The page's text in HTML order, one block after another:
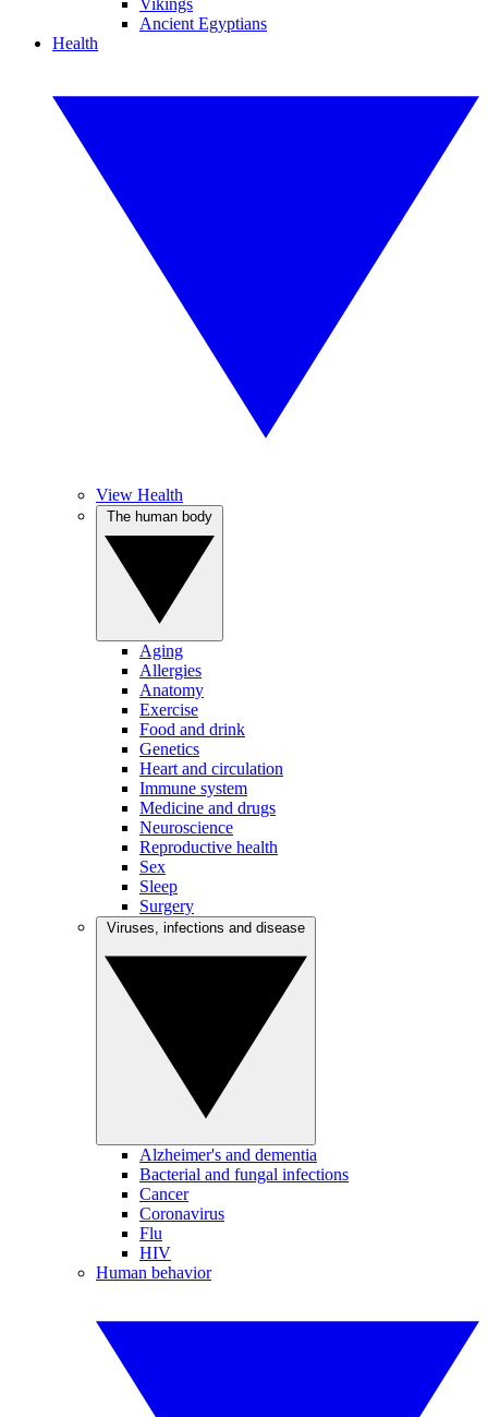
Vikings
Ancient Egyptians
Health
View Health
Aging
Allergies
Anatomy
Exercise
Food and drink
Genetics
Heart and circulation
Immune system
Medicine and drugs
Neuroscience
Reproductive health
Sex
Sleep
Surgery
Alzheimer's and dementia
Bacterial and fungal infections
Cancer
Coronavirus
Flu
HIV
Human behavior